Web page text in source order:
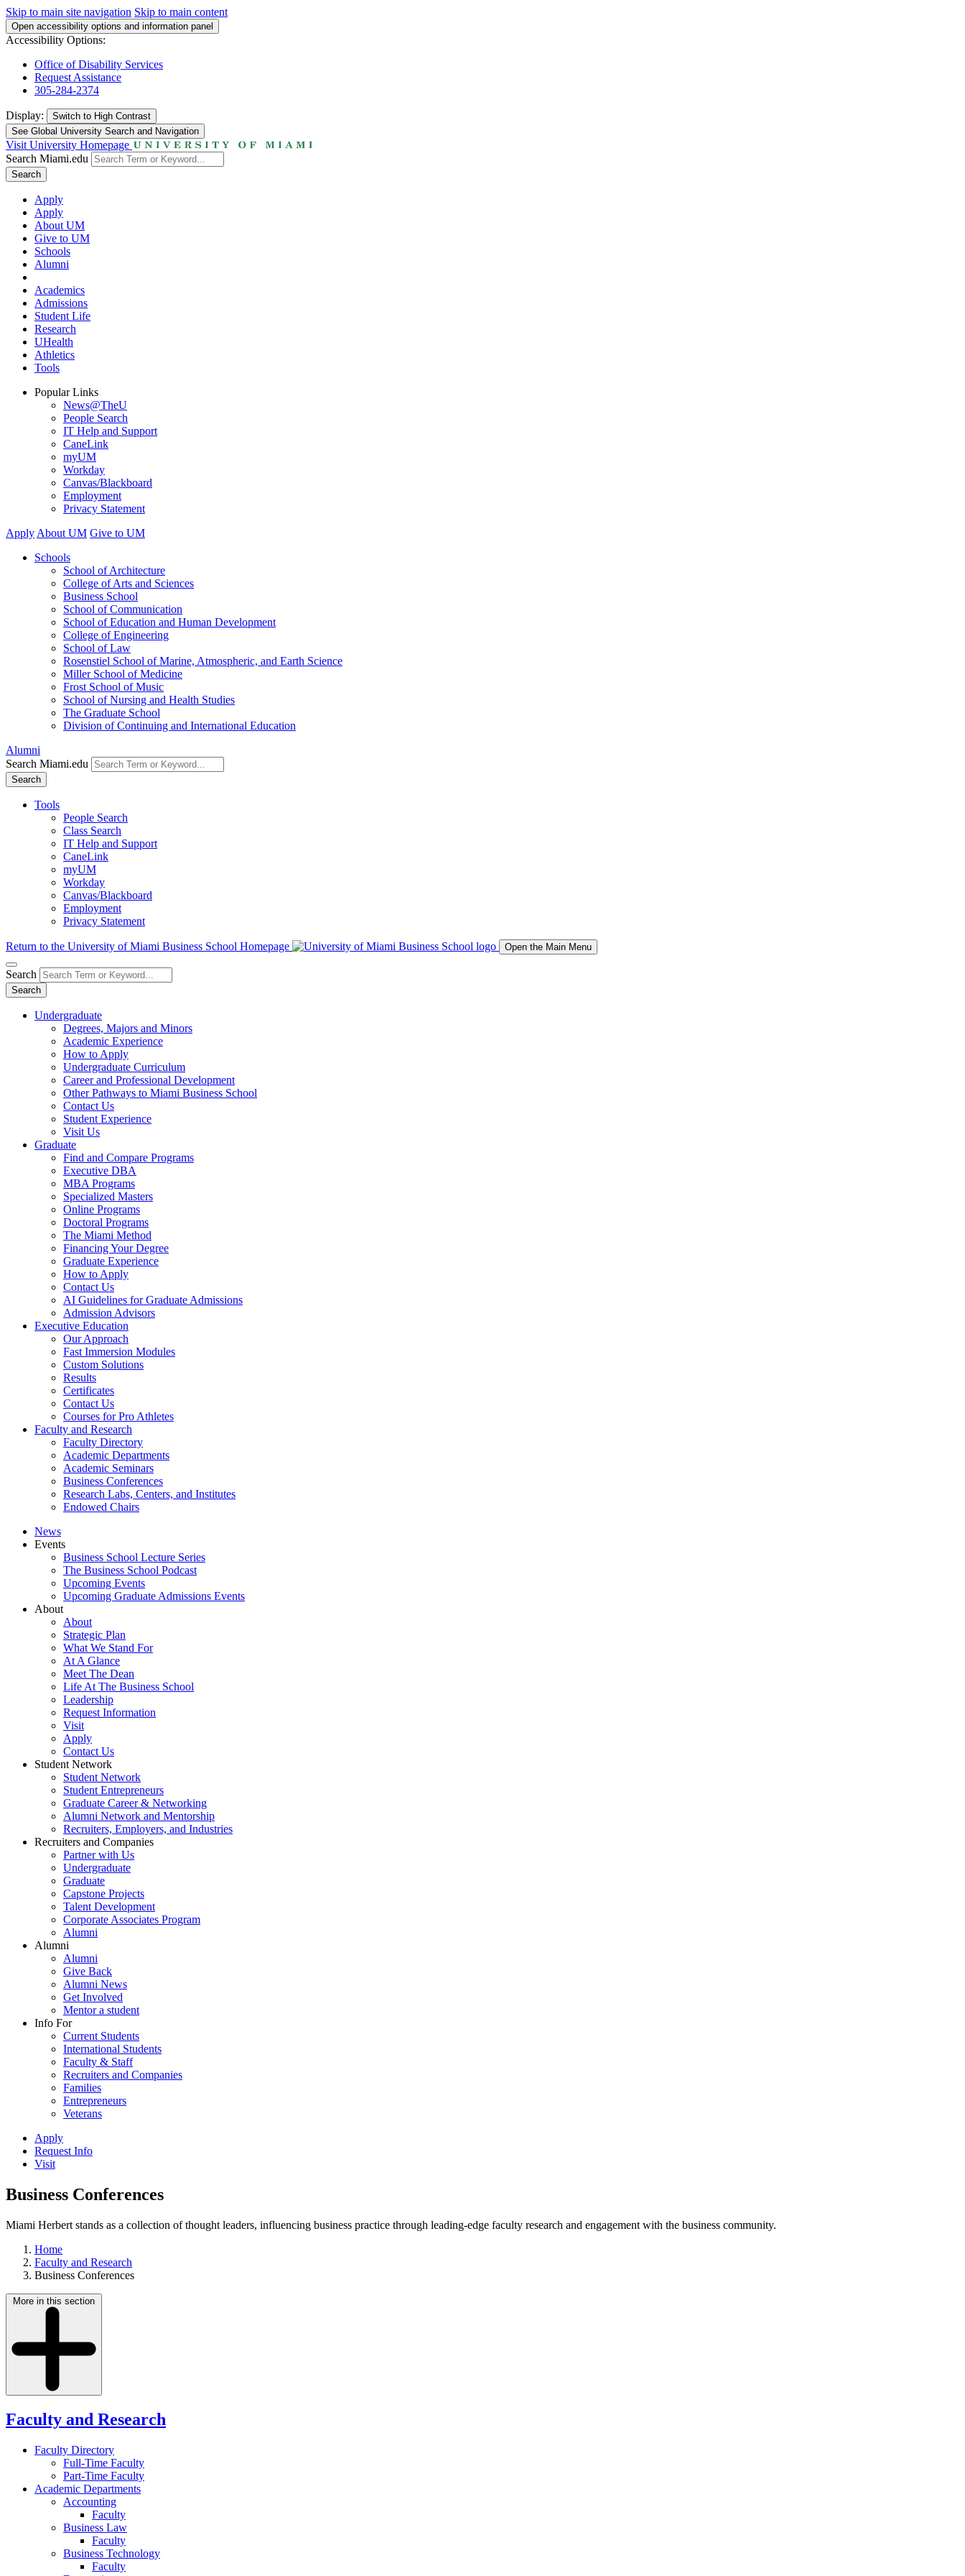
Skip to main site navigation Skip to main content
Open accessibility options and information panel
Accessibility Options:
Office of Disability Services
Request Assistance
305-284-2374
Display: Switch to High Contrast
See Global University Search and Navigation
Visit University Homepage
Search Miami.edu
Search
Apply
Apply
About UM
Give to UM
Schools
Alumni
Academics
Admissions
Student Life
Research
UHealth
Athletics
Tools
Popular Links
News@TheU
People Search
IT Help and Support
CaneLink
myUM
Workday
Canvas/Blackboard
Employment
Privacy Statement
Apply About UM Give to UM
Schools
School of Architecture
College of Arts and Sciences
Business School
School of Communication
School of Education and Human Development
College of Engineering
School of Law
Rosenstiel School of Marine, Atmospheric, and Earth Science
Miller School of Medicine
Frost School of Music
School of Nursing and Health Studies
The Graduate School
Division of Continuing and International Education
Alumni
Search Miami.edu
Search
Tools
People Search
Class Search
IT Help and Support
CaneLink
myUM
Workday
Canvas/Blackboard
Employment
Privacy Statement
Return to the University of Miami Business School Homepage Open the Main Menu
Search
Search
Undergraduate
Degrees, Majors and Minors
Academic Experience
How to Apply
Undergraduate Curriculum
Career and Professional Development
Other Pathways to Miami Business School
Contact Us
Student Experience
Visit Us
Graduate
Find and Compare Programs
Executive DBA
MBA Programs
Specialized Masters
Online Programs
Doctoral Programs
The Miami Method
Financing Your Degree
Graduate Experience
How to Apply
Contact Us
AI Guidelines for Graduate Admissions
Admission Advisors
Executive Education
Our Approach
Fast Immersion Modules
Custom Solutions
Results
Certificates
Contact Us
Courses for Pro Athletes
Faculty and Research
Faculty Directory
Academic Departments
Academic Seminars
Business Conferences
Research Labs, Centers, and Institutes
Endowed Chairs
News
Events
Business School Lecture Series
The Business School Podcast
Upcoming Events
Upcoming Graduate Admissions Events
About
About
Strategic Plan
What We Stand For
At A Glance
Meet The Dean
Life At The Business School
Leadership
Request Information
Visit
Apply
Contact Us
Student Network
Student Network
Student Entrepreneurs
Graduate Career & Networking
Alumni Network and Mentorship
Recruiters, Employers, and Industries
Recruiters and Companies
Partner with Us
Undergraduate
Graduate
Capstone Projects
Talent Development
Corporate Associates Program
Alumni
Alumni
Alumni
Give Back
Alumni News
Get Involved
Mentor a student
Info For
Current Students
International Students
Faculty & Staff
Recruiters and Companies
Families
Entrepreneurs
Veterans
Apply
Request Info
Visit
Business Conferences
Miami Herbert stands as a collection of thought leaders, influencing business practice through leading-edge faculty research and engagement with the business community.
Home
Faculty and Research
Business Conferences
More in this section
Faculty and Research
Faculty Directory
Full-Time Faculty
Part-Time Faculty
Academic Departments
Accounting
Faculty
Business Law
Faculty
Business Technology
Faculty